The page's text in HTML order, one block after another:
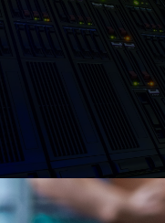
of technology strengths
this tradition continues